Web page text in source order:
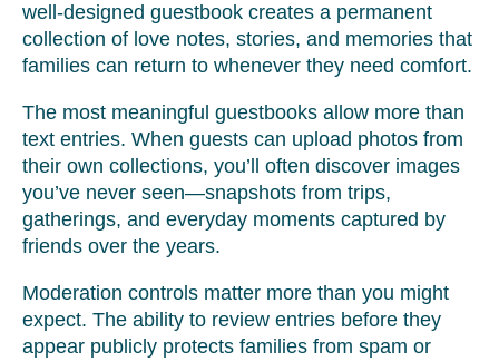
well-designed guestbook creates a permanent
collection of love notes, stories, and memories that
families can return to whenever they need comfort.
The most meaningful guestbooks allow more than
text entries. When guests can upload photos from
their own collections, you’ll often discover images
you’ve never seen—snapshots from trips,
gatherings, and everyday moments captured by
friends over the years.
Moderation controls matter more than you might
expect. The ability to review entries before they
appear publicly protects families from spam or